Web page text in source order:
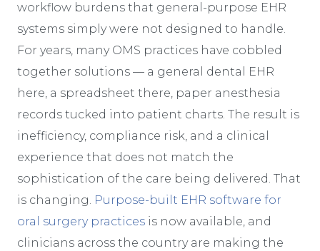
workflow burdens that general-purpose EHR
systems simply were not designed to handle.
For years, many OMS practices have cobbled
together solutions — a general dental EHR
here, a spreadsheet there, paper anesthesia
records tucked into patient charts. The result is
inefficiency, compliance risk, and a clinical
experience that does not match the
sophistication of the care being delivered. That
is changing. Purpose-built EHR software for
oral surgery practices is now available, and
clinicians across the country are making the